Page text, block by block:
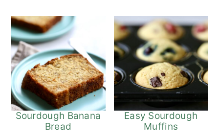
Sourdough Banana
Bread
Easy Sourdough
Muffins